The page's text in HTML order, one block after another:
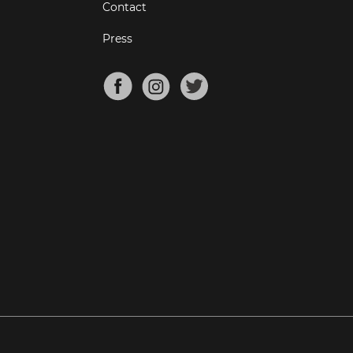
Contact
Press